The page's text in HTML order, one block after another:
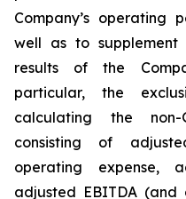
Company’s operating
well as to
results of the
particular, the
calculating the non-
consisting of
operating expense,
adjusted EBITDA (and